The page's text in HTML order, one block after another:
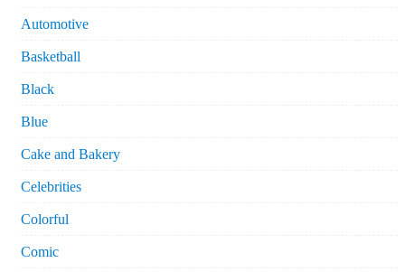
Automotive
Basketball
Black
Blue
Cake and Bakery
Celebrities
Colorful
Comic